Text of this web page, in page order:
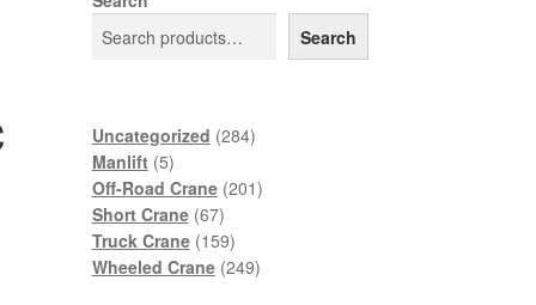
Search
Uncategorized 284284
Manlift 55
products
Off-Road Crane 201201
Short Crane 6767
products
Truck Crane 159159
products
Wheeled Crane 249249